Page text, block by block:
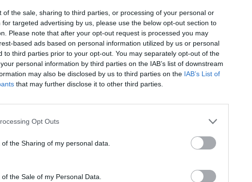
of the sale, sharing to third parties, or processing of your personal or
targeted advertising by us, please use the below opt-out section to
Please note that after your opt-out request is processed you may
based ads based on personal information utilized by us or personal
to third parties prior to your opt-out. You may separately opt-out of the
personal information by third parties on the IAB’s list of downstream
may also be disclosed by us to third parties on the IAB’s List of
that may further disclose it to other third parties.
Opt Outs
the Sharing of my personal data.
the Sale of my Personal Data.